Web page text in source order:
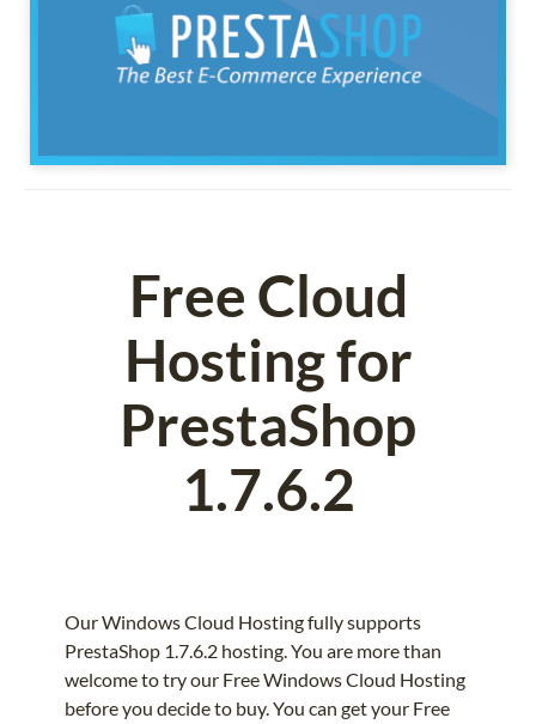
Free Cloud
Hosting for
PrestaShop
1.7.6.2
Our Windows Cloud Hosting fully supports
PrestaShop 1.7.6.2 hosting. You are more than
welcome to try our Free Windows Cloud Hosting
before you decide to buy. You can get your Free